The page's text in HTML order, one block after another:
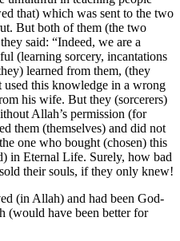
that) which was sent to the two
But both of them (the two
said: “Indeed, we are a
(learning sorcery, incantations
learned from them, (they
used this knowledge in a wrong
his wife. But they (sorcerers)
Allah’s permission (for
them (themselves) and did not
one who bought (chosen) this
in Eternal Life. Surely, how bad
their souls, if they only knew!
(in Allah) and had been God-
(would have been better for